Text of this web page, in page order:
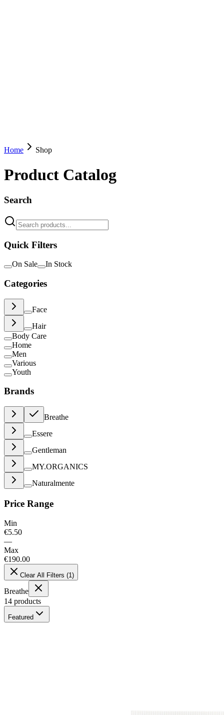
Home Shop
Product Catalog
Search
Quick Filters
On Sale In Stock
Categories
Face
Hair
Body Care
Home
Men
Various
Youth
Brands
Breathe
Essere
Gentleman
MY.ORGANICS
Naturalmente
Price Range
Min
€5.50
—
Max
€190.00
Clear All Filters (1)
Breathe
14 products
Featured